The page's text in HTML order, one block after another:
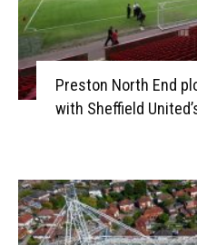
Preston North End
with Sheffield